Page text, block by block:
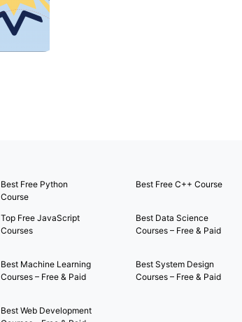
Best Free Python
Course
Best Free C++ Course
Top Free JavaScript
Courses
Best Data Science
Courses – Free & Paid
Best Machine Learning
Courses – Free & Paid
Best System Design
Courses – Free & Paid
Best Web Development